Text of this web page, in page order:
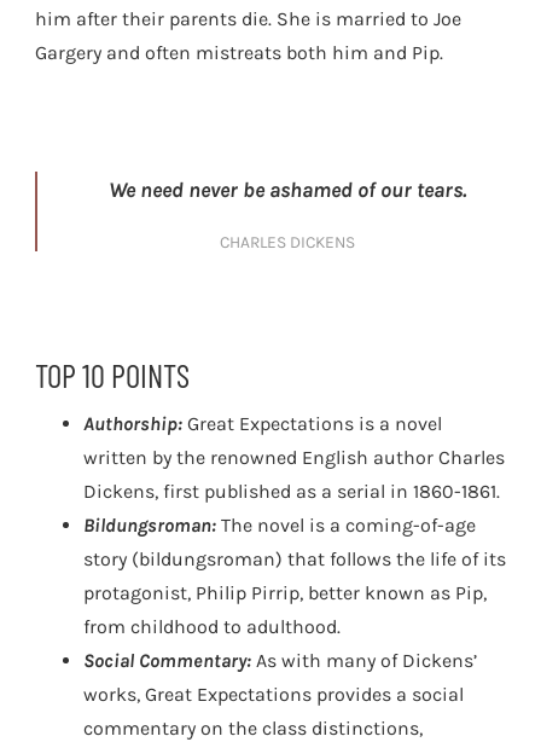
him after their parents die. She is married to Joe
Gargery and often mistreats both him and Pip.
We need never be ashamed of our tears.
CHARLES DICKENS
TOP 10 POINTS
Authorship: Great Expectations is a novel
written by the renowned English author Charles
Dickens, first published as a serial in 1860-1861.
Bildungsroman: The novel is a coming-of-age
story (bildungsroman) that follows the life of its
protagonist, Philip Pirrip, better known as Pip,
from childhood to adulthood.
Social Commentary: As with many of Dickens’
works, Great Expectations provides a social
commentary on the class distinctions,